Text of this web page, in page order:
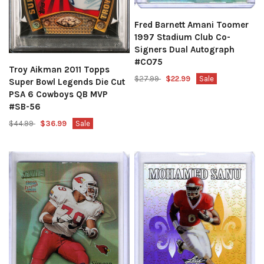
Troy Aikman 2011 Topps
Super Bowl Legends Die Cut
PSA 6 Cowboys QB MVP
#SB-56
$44.99 $36.99 Sale
Fred Barnett Amani Toomer
1997 Stadium Club Co-
Signers Dual Autograph
#CO75
$27.99 $22.99 Sale